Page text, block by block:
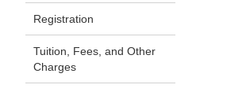
Registration
Tuition, Fees, and Other
Charges